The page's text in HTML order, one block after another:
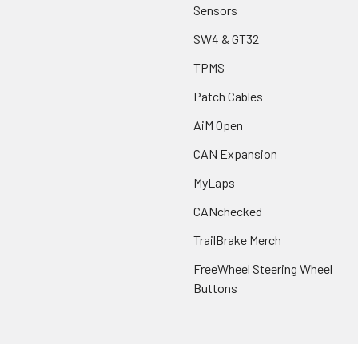
Sensors
SW4 & GT32
TPMS
Patch Cables
AiM Open
CAN Expansion
MyLaps
CANchecked
TrailBrake Merch
FreeWheel Steering Wheel
Buttons